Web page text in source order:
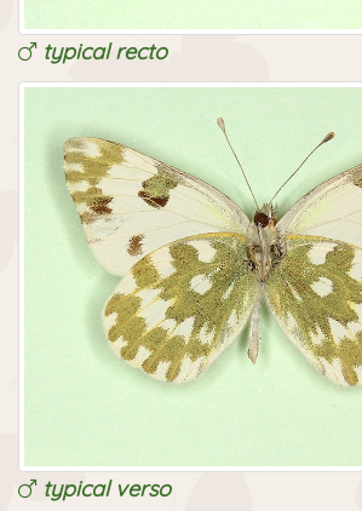
typical recto
typical verso